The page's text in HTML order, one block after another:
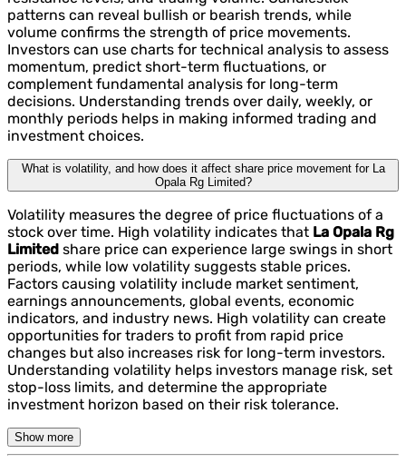
patterns can reveal bullish or bearish trends, while
volume confirms the strength of price movements.
Investors can use charts for technical analysis to assess
momentum, predict short-term fluctuations, or
complement fundamental analysis for long-term
decisions. Understanding trends over daily, weekly, or
monthly periods helps in making informed trading and
investment choices.
What is volatility, and how does it affect share price movement for La
Opala Rg Limited?
Volatility measures the degree of price fluctuations of a
stock over time. High volatility indicates that La Opala Rg
Limited share price can experience large swings in short
periods, while low volatility suggests stable prices.
Factors causing volatility include market sentiment,
earnings announcements, global events, economic
indicators, and industry news. High volatility can create
opportunities for traders to profit from rapid price
changes but also increases risk for long-term investors.
Understanding volatility helps investors manage risk, set
stop-loss limits, and determine the appropriate
investment horizon based on their risk tolerance.
Show more